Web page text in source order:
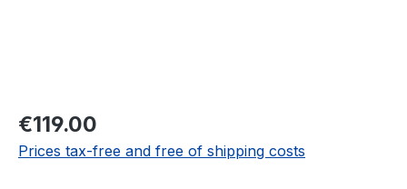
Regular price:
€119.00
Prices tax-free and free of shipping costs